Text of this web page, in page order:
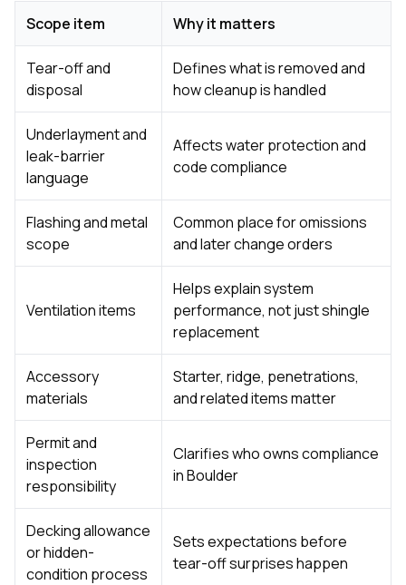
Scope item Why it matters
Tear-off and
disposal
Defines what is removed and
how cleanup is handled
Underlayment and
leak-barrier
language
Affects water protection and
code compliance
Flashing and metal
scope
Common place for omissions
and later change orders
Ventilation items
Helps explain system
performance, not just shingle
replacement
Accessory
materials
Starter, ridge, penetrations,
and related items matter
Permit and
inspection
responsibility
Clarifies who owns compliance
in Boulder
Decking allowance
or hidden-
condition process
Sets expectations before
tear-off surprises happen